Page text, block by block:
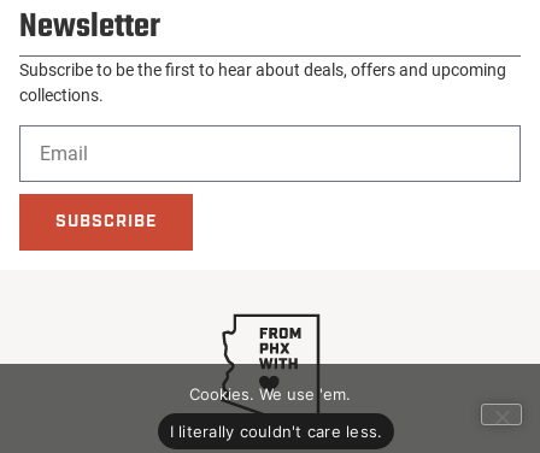
Newsletter
Subscribe to be the first to hear about deals, offers and upcoming
collections.
SUBSCRIBE
Cookies. We use 'em.
I literally couldn't care less.